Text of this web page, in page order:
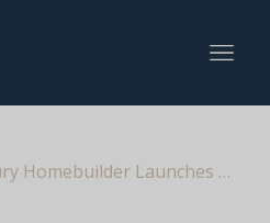
Luxury Homebuilder Launches Brand New Show Home at Northamptonshire Development